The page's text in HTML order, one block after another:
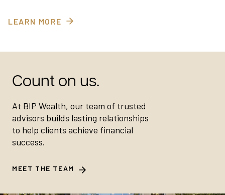
LEARN MORE
Count on us.
At BIP Wealth, our team of trusted
advisors builds lasting relationships
to help clients achieve financial
success.
MEET THE TEAM